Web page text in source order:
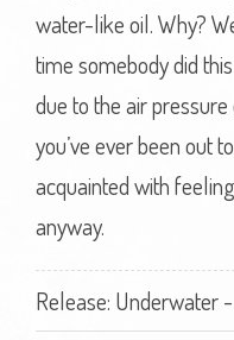
water-like oil. Why?
time somebody did
due to the air
you’ve ever been out
acquainted with
anyway.
Release: Underwater